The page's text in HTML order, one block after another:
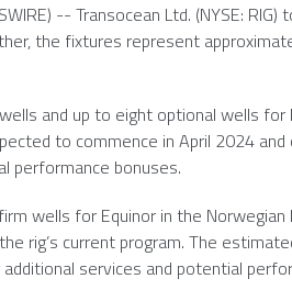
-- Transocean Ltd. (NYSE:
the fixtures represent
and up to eight optional wells for
to commence in April 2024
performance bonuses.
wells for Equinor in the
rig’s current program. The
additional services and potential